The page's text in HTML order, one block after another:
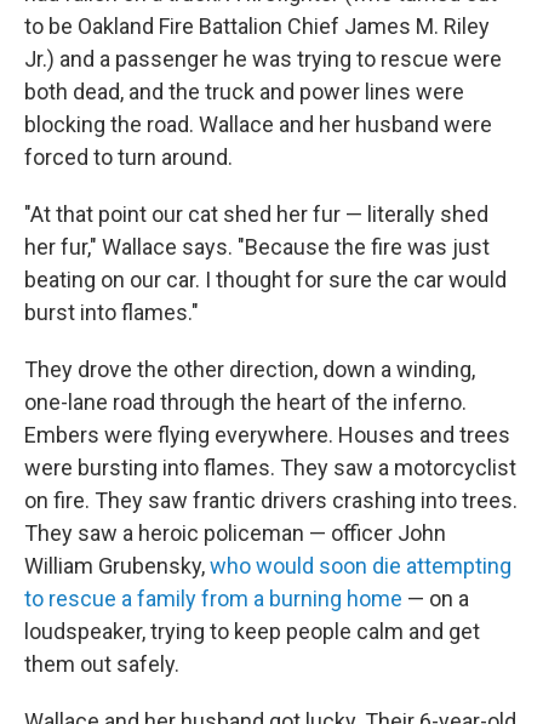
to be Oakland Fire Battalion Chief James M. Riley
Jr.) and a passenger he was trying to rescue were
both dead, and the truck and power lines were
blocking the road. Wallace and her husband were
forced to turn around.
"At that point our cat shed her fur — literally shed
her fur," Wallace says. "Because the fire was just
beating on our car. I thought for sure the car would
burst into flames."
They drove the other direction, down a winding,
one-lane road through the heart of the inferno.
Embers were flying everywhere. Houses and trees
were bursting into flames. They saw a motorcyclist
on fire. They saw frantic drivers crashing into trees.
They saw a heroic policeman — officer John
William Grubensky,who would soon die attempting
to rescue a family from a burning home — on a
loudspeaker, trying to keep people calm and get
them out safely.